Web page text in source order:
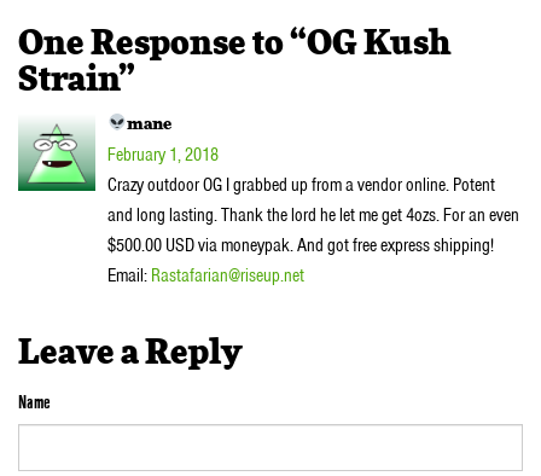
One Response to “OG Kush
Strain”
mane
February 1, 2018
Crazy outdoor OG I grabbed up from a vendor online. Potent
and long lasting. Thank the lord he let me get 4ozs. For an even
$500.00 USD via moneypak. And got free express shipping!
Email: Rastafarian@riseup.net
Leave a Reply
Name